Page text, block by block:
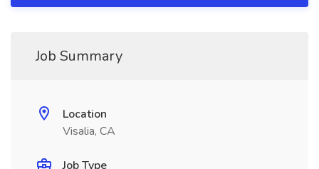
Job Summary
Location
Visalia, CA
Job Type